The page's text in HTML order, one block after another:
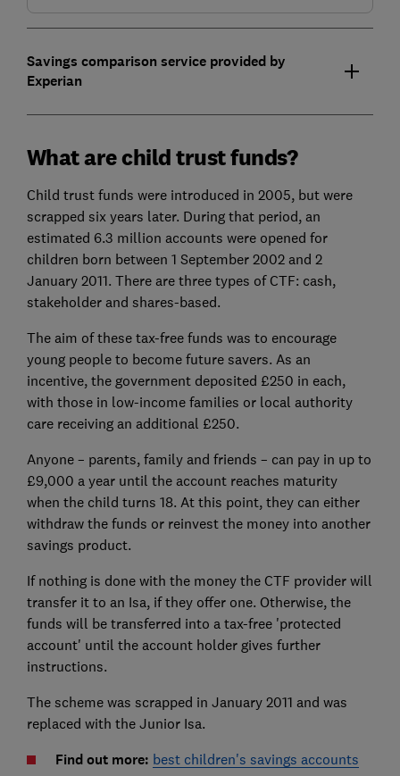
Savings comparison service provided by
Experian
What are child trust funds?
Child trust funds were introduced in 2005, but were
scrapped six years later. During that period, an
estimated 6.3 million accounts were opened for
children born between 1 September 2002 and 2
January 2011. There are three types of CTF: cash,
stakeholder and shares-based.
The aim of these tax-free funds was to encourage
young people to become future savers. As an
incentive, the government deposited £250 in each,
with those in low-income families or local authority
care receiving an additional £250.
Anyone – parents, family and friends – can pay in up to
£9,000 a year until the account reaches maturity
when the child turns 18. At this point, they can either
withdraw the funds or reinvest the money into another
savings product.
If nothing is done with the money the CTF provider will
transfer it to an Isa, if they offer one. Otherwise, the
funds will be transferred into a tax-free 'protected
account' until the account holder gives further
instructions.
The scheme was scrapped in January 2011 and was
replaced with the Junior Isa.
Find out more: best children's savings accounts